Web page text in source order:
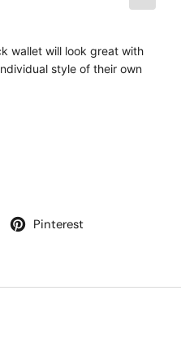
wallet will look great with
style of their own
Pinterest